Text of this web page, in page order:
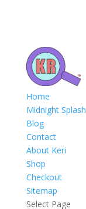
Home
Midnight Splash
Blog
Contact
About Keri
Shop
Checkout
Sitemap
Select Page